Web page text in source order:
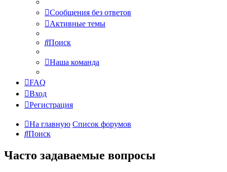
Сообщения без ответов
Активные темы
Поиск
Наша команда
FAQ
Вход
Регистрация
На главную Список форумов
Поиск
Часто задаваемые вопросы